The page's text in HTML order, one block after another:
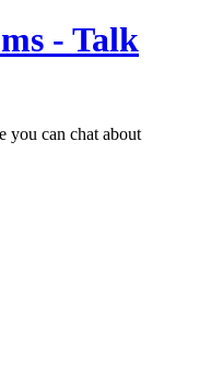
- Talk
you can chat about